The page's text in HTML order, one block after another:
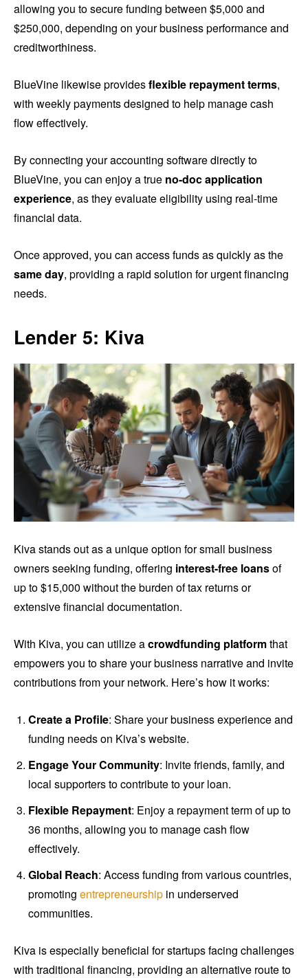
allowing you to secure funding between $5,000 and
$250,000, depending on your business performance and
creditworthiness.
BlueVine likewise providesflexible repayment terms,
with weekly payments designed to help manage cash
flow effectively.
By connecting your accounting software directly to
BlueVine, you can enjoy a true no-doc application
experience, as they evaluate eligibility using real-time
financial data.
Once approved, you can access funds as quickly as the
same day, providing a rapid solution for urgent financing
needs.
Lender 5: Kiva
Kiva stands out as a unique option for small business
owners seeking funding, offering interest-free loansof
up to $15,000 without the burden of tax returns or
extensive financial documentation.
With Kiva, you can utilize acrowdfunding platformthat
empowers you to share your business narrative and invite
contributions from your network. Here’s how it works:
Create a Profile: Share your business experience and
funding needs on Kiva’s website.
Engage Your Community: Invite friends, family, and
local supporters to contribute to your loan.
Flexible Repayment: Enjoy a repayment term of up to
36 months, allowing you to manage cash flow
effectively.
Global Reach: Access funding from various countries,
promoting entrepreneurship in underserved
communities.
Kiva is especially beneficial for startups facing challenges
with traditional financing, providing an alternative route to